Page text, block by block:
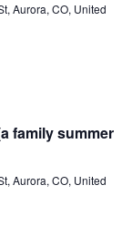
Aurora, CO, United
family summer
Aurora, CO, United